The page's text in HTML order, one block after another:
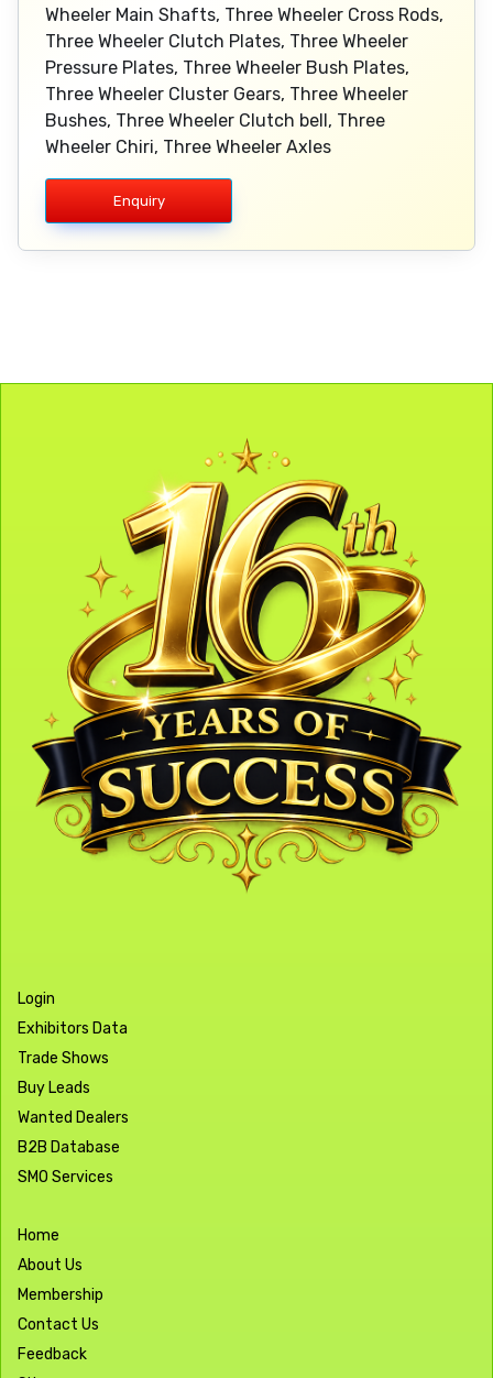
Wheeler Main Shafts, Three Wheeler Cross Rods,
Three Wheeler Clutch Plates, Three Wheeler
Pressure Plates, Three Wheeler Bush Plates,
Three Wheeler Cluster Gears, Three Wheeler
Bushes, Three Wheeler Clutch bell, Three
Wheeler Chiri, Three Wheeler Axles
Enquiry
Login
Exhibitors Data
Trade Shows
Buy Leads
Wanted Dealers
B2B Database
SMO Services
Home
About Us
Membership
Contact Us
Feedback